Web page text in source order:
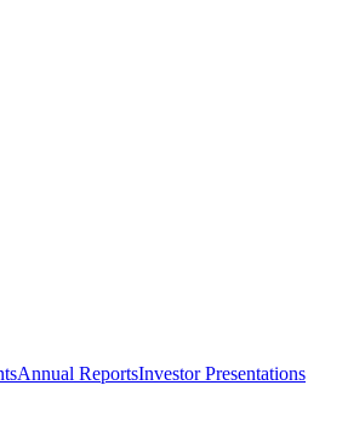
Annual ReportsInvestor Presentations